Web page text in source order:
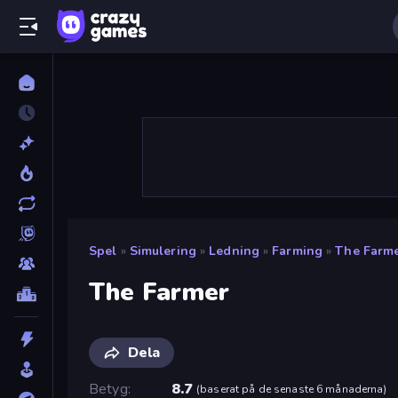
Spel » Simulering » Ledning » Farming » The
The Farmer
Dela
Betyg
8.7 (baserat på de senaste 6 månaderna)